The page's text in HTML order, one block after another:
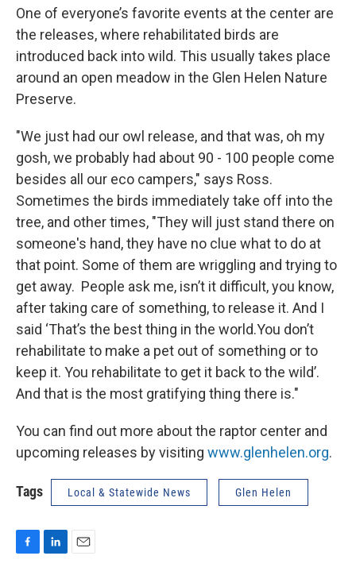
One of everyone’s favorite events at the center are
the releases, where rehabilitated birds are
introduced back into wild. This usually takes place
around an open meadow in the Glen Helen Nature
Preserve.
"We just had our owl release, and that was, oh my
gosh, we probably had about 90 - 100 people come
besides all our eco campers," says Ross.
Sometimes the birds immediately take off into the
tree, and other times, "They will just stand there on
someone's hand, they have no clue what to do at
that point. Some of them are wriggling and trying to
get away. People ask me, isn’t it difficult, you know,
after taking care of something, to release it. And I
said ‘That’s the best thing in the world.You don’t
rehabilitate to make a pet out of something or to
keep it. You rehabilitate to get it back to the wild’.
And that is the most gratifying thing there is."
You can find out more about the raptor center and
upcoming releases by visiting www.glenhelen.org.
Tags Local & Statewide News Glen Helen